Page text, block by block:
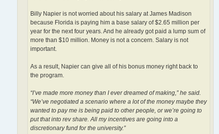
Billy Napier is not worried about his salary at James Madison
because Florida is paying him a base salary of $2.65 million per
year for the next four years. And he already got paid a lump sum of
more than $10 million. Money is not a concern. Salary is not
important.
As a result, Napier can give all of his bonus money right back to
the program.
“I’ve made more money than I ever dreamed of making,” he said.
“We’ve negotiated a scenario where a lot of the money maybe they
wanted to pay me is being paid to other people, or we’re going to
put that into rev share. All my incentives are going into a
discretionary fund for the university.”